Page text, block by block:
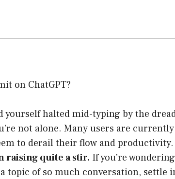
on ChatGPT?
yourself halted mid-typing by the
not alone. Many users are
to derail their flow and productivity.
raising quite a stir. If you’re
topic of so much conversation, settle